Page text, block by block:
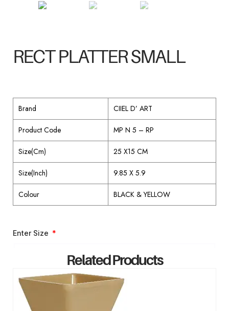
RECT PLATTER SMALL
Brand CIIEL D’ ART
Product Code MP N 5 – RP
Size(Cm) 25 X15 CM
Size(Inch) 9.85 X 5.9
Colour BLACK & YELLOW
Enter Size
ENQUIRY NOW
Related Products